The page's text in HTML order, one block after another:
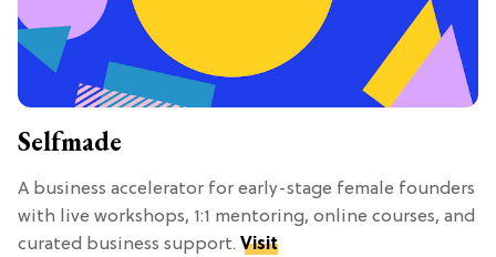
Selfmade
A business accelerator for early-stage female founders
with live workshops, 1:1 mentoring, online courses, and
curated business support. Visit